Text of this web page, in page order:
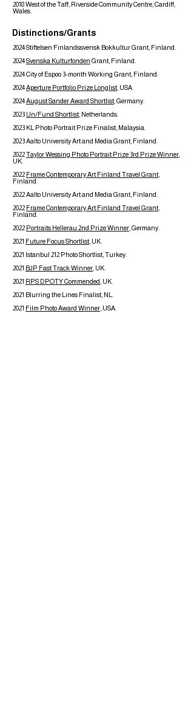
2018 West of the Taff, Riverside Community Centre, Cardiff,
Wales.
Distinctions/Grants
2024 Stiftelsen Finlandssvensk Bokkultur Grant, Finland.
2024Svenska Kulturfonden Grant, Finland.
2024 City of Espoo 3-month Working Grant, Finland.
2024Aperture Portfolio Prize Longlist, USA.
2024August Sander Award Shortlist, Germany.
2023 Un/Fund Shortlist, Netherlands.
2023 KL Photo Portrait Prize Finalist, Malaysia.
2023 Aalto University Art and Media Grant, Finland.
2022Taylor Wessing Photo Portrait Prize 3rd Prize Winner
UK.
2022 Frame Contemporary Art Finland Travel Grant,
Finland.
2022 Aalto University Art and Media Grant, Finland.
2022 Frame Contemporary Art Finland Travel Grant,
Finland.
2022 Portraits Hellerau 2nd Prize Winner , Germany.
2021 Future Focus Shortlist, UK.
2021 Istanbul 212 Photo Shortlist, Turkey.
2021 BJP Fast Track Winner , UK.
2021 RPS DPOTY Commended , UK.
2021 Blurring the Lines Finalist, NL.
2021 Film Photo Award Winner , USA.